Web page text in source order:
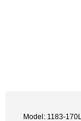
Model: 1183-